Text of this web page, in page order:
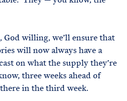
willing, we’ll ensure that
will now always have a
on what the supply they’re
three weeks ahead of
in the third week.